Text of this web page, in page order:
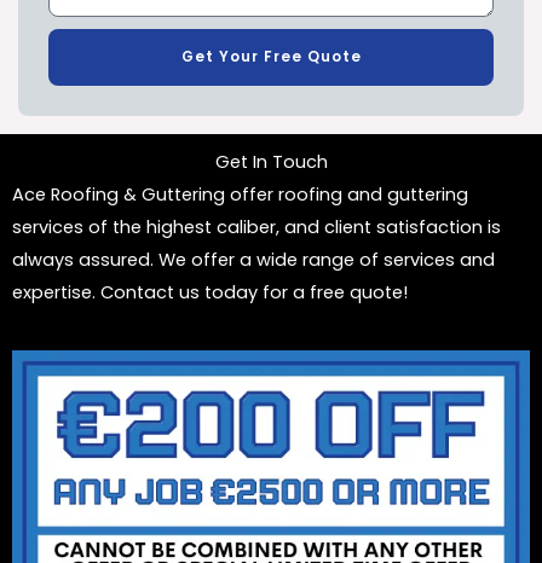
Get Your Free Quote
Get In Touch
Ace Roofing & Guttering offer roofing and guttering
services of the highest caliber, and client satisfaction is
always assured. We offer a wide range of services and
expertise. Contact us today for a free quote!